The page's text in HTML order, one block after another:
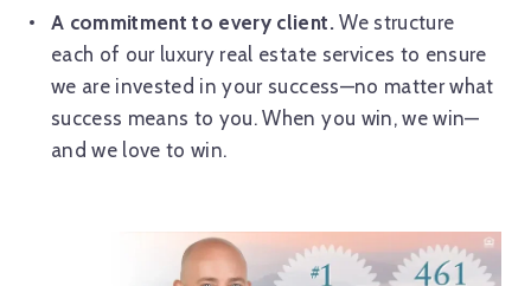
A commitment to every client. We structure
each of our luxury real estate services to ensure
we are invested in your success—no matter what
success means to you. When you win, we win—
and we love to win.